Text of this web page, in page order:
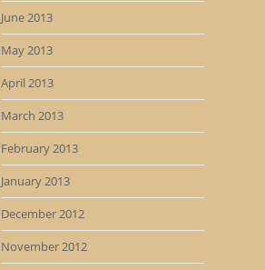
June 2013
May 2013
April 2013
March 2013
February 2013
January 2013
December 2012
November 2012